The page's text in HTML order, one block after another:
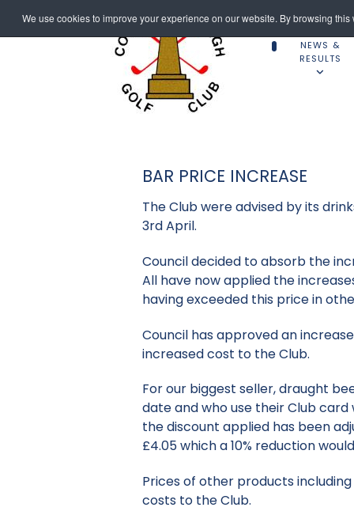
We use cookies to improve your experience on our website. By browsing
NEWS &
RESULTS
BAR PRICE INCREASE
The Club were advised by its
3rd April.
Council decided to absorb the
All have now applied the
having exceeded this price in
Council has approved an
increased cost to the Club.
For our biggest seller, draught
date and who use their Club
the discount applied has been
£4.05 which a 10% reduction
Prices of other products
costs to the Club.